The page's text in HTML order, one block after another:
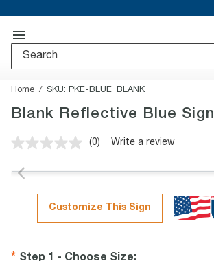
Home SKU: PKE-BLUE_BLANK
Blank Reflective Blue Sign
No
value.
page
link.
(0) Write a review
Customize This Sign
Step 1 - Choose Size: